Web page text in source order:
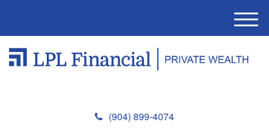
(904) 899-4074
M
e
u